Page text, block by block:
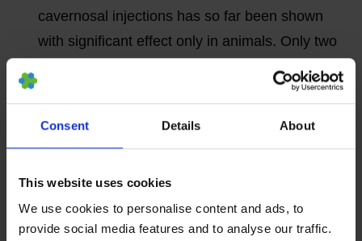
Consent Details About
This website uses cookies
We use cookies to personalise content and ads, to
provide social media features and to analyse our traffic.
cavernosal injections has so far been shown
with significant effect only in animals. Only two
to treat ED and their conclusions are mediocre
ED (NCT05048667). Nevertheless, the use of
PRP as a promising new experimental therapy